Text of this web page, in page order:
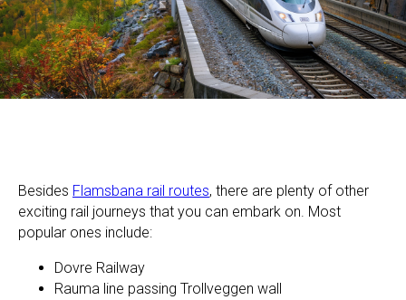
Besides Flamsbana rail routes, there are plenty of other
exciting rail journeys that you can embark on. Most
popular ones include:
Dovre Railway
Rauma line passing Trollveggen wall